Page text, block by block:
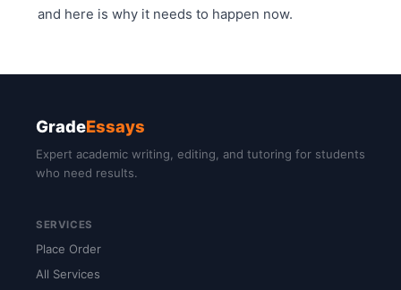
and here is why it needs to happen now.
GradeEssays
Expert academic writing, editing, and tutoring for students
who need results.
SERVICES
Place Order
All Services